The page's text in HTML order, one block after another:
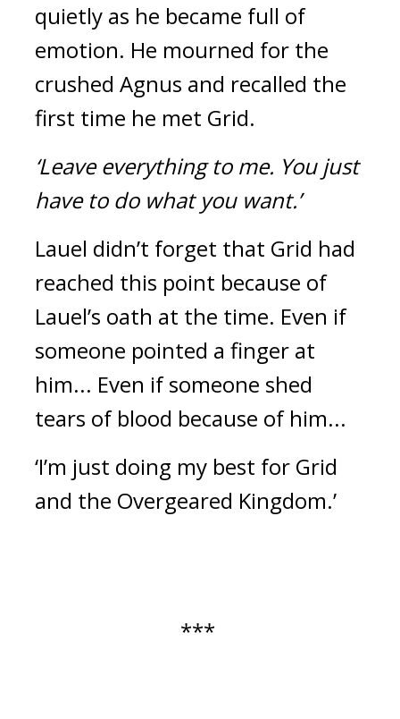
quietly as he became full of
emotion. He mourned for the
crushed Agnus and recalled the
first time he met Grid.
‘Leave everything to me. You just
have to do what you want.’
Lauel didn’t forget that Grid had
reached this point because of
Lauel’s oath at the time. Even if
someone pointed a finger at
him... Even if someone shed
tears of blood because of him...
‘I’m just doing my best for Grid
and the Overgeared Kingdom.’
***